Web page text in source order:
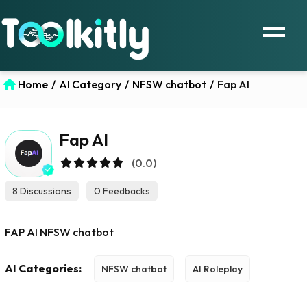
Home / AI Category / NFSW chatbot / Fap AI
Fap AI
(0.0)
8 Discussions 0 Feedbacks
FAP AI NFSW chatbot
AI Categories: NFSW chatbot AI Roleplay